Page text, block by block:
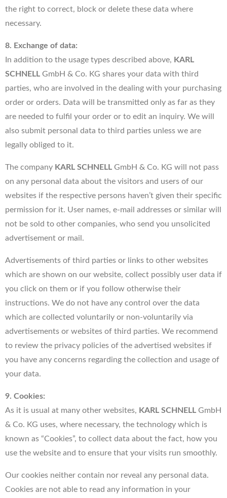
the right to correct, block or delete these data where
necessary.
8. Exchange of data:
In addition to the usage types described above, KARL
SCHNELL GmbH & Co. KG shares your data with third
parties, who are involved in the dealing with your purchasing
order or orders. Data will be transmitted only as far as they
are needed to fulfil your order or to edit an inquiry. We will
also submit personal data to third parties unless we are
legally obliged to it.
The company KARL SCHNELL GmbH & Co. KG will not pass
on any personal data about the visitors and users of our
websites if the respective persons haven’t given their specific
permission for it. User names, e-mail addresses or similar will
not be sold to other companies, who send you unsolicited
advertisement or mail.
Advertisements of third parties or links to other websites
which are shown on our website, collect possibly user data if
you click on them or if you follow otherwise their
instructions. We do not have any control over the data
which are collected voluntarily or non-voluntarily via
advertisements or websites of third parties. We recommend
to review the privacy policies of the advertised websites if
you have any concerns regarding the collection and usage of
your data.
9. Cookies:
As it is usual at many other websites, KARL SCHNELL GmbH
& Co. KG uses, where necessary, the technology which is
known as “Cookies”, to collect data about the fact, how you
use the website and to ensure that your visits run smoothly.
Our cookies neither contain nor reveal any personal data.
Cookies are not able to read any information in your